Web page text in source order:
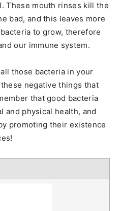
These mouth rinses kill the
bad, and this leaves more
to grow, therefore
our immune system.
those bacteria in your
negative things that
that good bacteria
and physical health, and
promoting their existence